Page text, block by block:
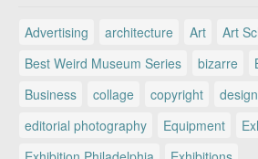
Advertising architecture Art
Art
Best Weird Museum Series
bizarre
Business
collage copyright design
editorial photography
Equipment